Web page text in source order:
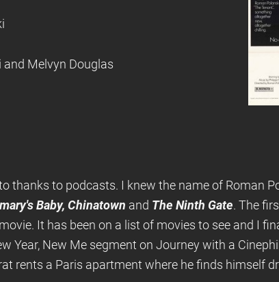
and Melvyn Douglas
thanks to podcasts. I knew the name of Roman
Baby, Chinatown and The Ninth Gate. The
It has been on a list of movies to see and I
Year, New Me segment on Journey with a
rents a Paris apartment where he finds himself